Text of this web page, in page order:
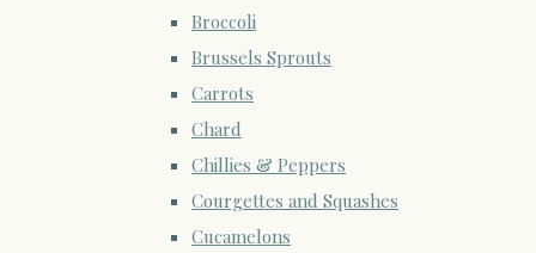
Broccoli
Brussels Sprouts
Carrots
Chard
Chillies & Peppers
Courgettes and Squashes
Cucamelons